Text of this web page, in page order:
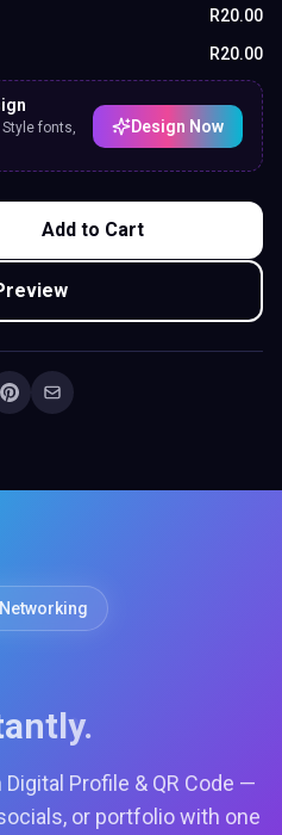
R20.00
R20.00
fonts,
Design Now
Add to Cart
Profile & QR Code —
or portfolio with one